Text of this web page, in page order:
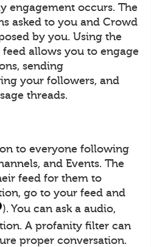
engagement occurs. The
asked to you and Crowd
by you. Using the
allows you to engage
sending
your followers, and
threads.
to everyone following
and Events. The
feed for them to
go to your feed and
). You can ask a audio,
A profanity filter can
proper conversation.